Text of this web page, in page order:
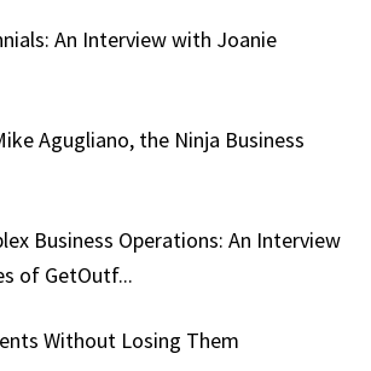
An Interview with Joanie
Agugliano, the Ninja Business
Business Operations: An Interview
of GetOutf...
Without Losing Them